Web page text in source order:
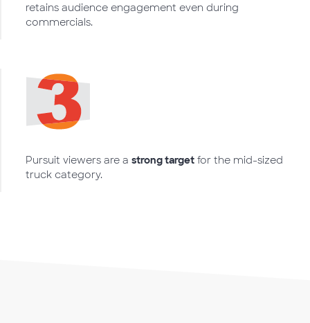
retains audience engagement even during
commercials.
Pursuit viewers are a strong target for the mid-sized
truck category.